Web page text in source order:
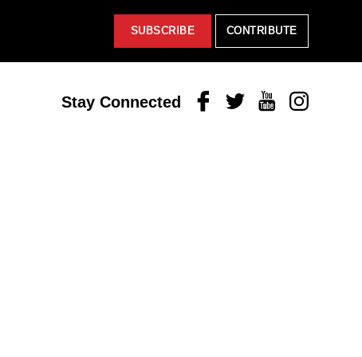
SUBSCRIBE CONTRIBUTE
Stay Connected FacebookTwitterYoutubeInstagram